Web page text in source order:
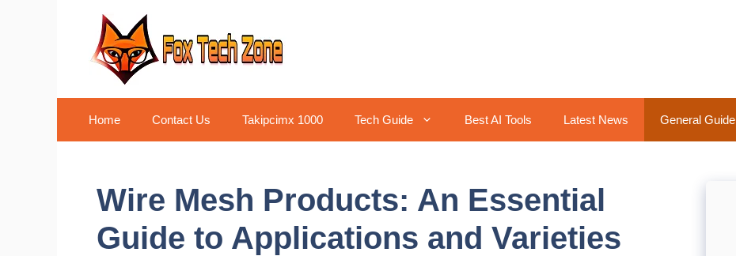
Home Contact Us Takipcimx 1000 Tech Guide Best AI Tools Latest News General Guide
Wire Mesh Products: An Essential
Guide to Applications and Varieties